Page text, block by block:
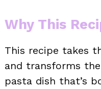
Why This
This recipe takes
and transforms
pasta dish that’s